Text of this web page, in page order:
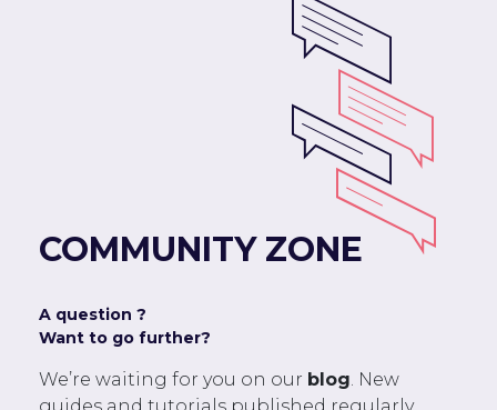
COMMUNITY ZONE
A question ?
Want to go further?
We’re waiting for you on our blog. New